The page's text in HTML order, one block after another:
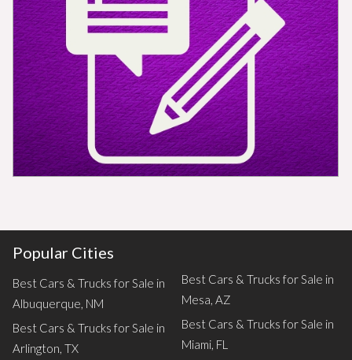
Popular Cities
Best Cars & Trucks for Sale in
Albuquerque, NM
Best Cars & Trucks for Sale in
Arlington, TX
Best Cars & Trucks for Sale in
Mesa, AZ
Best Cars & Trucks for Sale in
Miami, FL